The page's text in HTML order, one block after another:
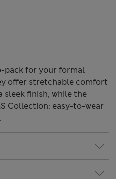
pack for your formal
offer stretchable comfort
sleek finish, while the
Collection: easy-to-wear